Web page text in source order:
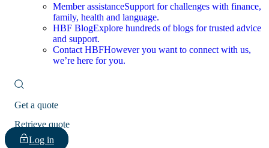
Member assistanceSupport for challenges with finance,
family, health and language.
HBF BlogExplore hundreds of blogs for trusted advice
and support.
Contact HBFHowever you want to connect with us,
we’re here for you.
Get a quote
Retrieve quote
Log in